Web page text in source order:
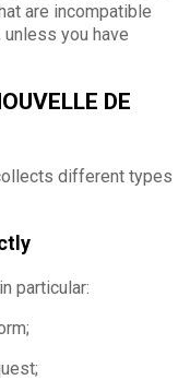
are incompatible
you have
DE
different types
particular: